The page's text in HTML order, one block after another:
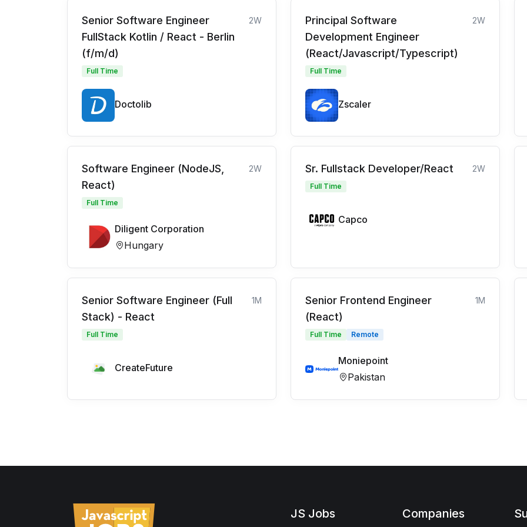
Senior Software Engineer
FullStack Kotlin / React - Berlin
(f/m/d)
2W
Full Time
Doctolib
Principal Software
Development Engineer
(React/Javascript/Typescript)
2W
Full Time
Zscaler
Software Engineer (NodeJS,
React)
2W
Full Time
Diligent Corporation
Hungary
Sr. Fullstack Developer/React 2W
Full Time
Capco
Senior Software Engineer (Full
Stack) - React
1M
Full Time
CreateFuture
Senior Frontend Engineer
(React)
1M
Full Time Remote
Moniepoint
Pakistan
JS Jobs Companies